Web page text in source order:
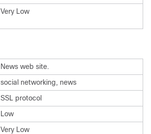
Very Low
News web site.
social networking, news
SSL protocol
Low
Very Low